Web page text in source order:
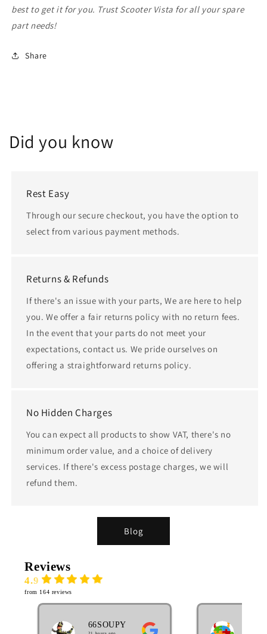
best to get it for you. Trust Scooter Vista for all your spare
part needs!
Share
Did you know
Rest Easy
Through our secure checkout, you have the option to
select from various payment methods.
Returns & Refunds
If there's an issue with your parts, We are here to help
you. We offer a fair returns policy with no return fees.
In the event that your parts do not meet your
expectations, contact us. We pride ourselves on
offering a straightforward returns policy.
No Hidden Charges
You can expect all products to show VAT, there's no
minimum order value, and a choice of delivery
services. If there's excess postage charges, we will
refund them.
Blog
Reviews
4.9
from 164 reviews
66SOUPY